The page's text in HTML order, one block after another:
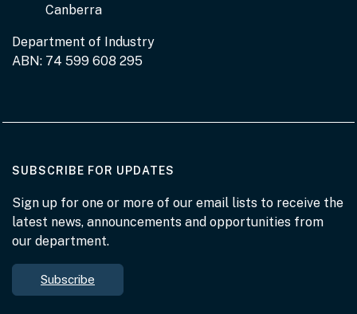
Canberra
Department of Industry
ABN: 74 599 608 295
SUBSCRIBE FOR UPDATES
Sign up for one or more of our email lists to receive the
latest news, announcements and opportunities from
our department.
Subscribe